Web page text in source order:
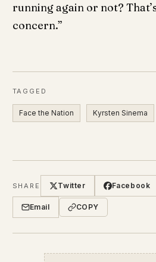
running again or not?
concern.”
TAGGED
Face the Nation Kyrsten Sinema
SHARE Twitter Facebook
Email COPY